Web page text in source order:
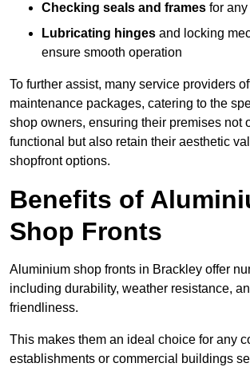
Checking seals and frames for
Lubricating hinges and locking
ensure smooth operation
To further assist, many service providers
maintenance packages, catering to the
shop owners, ensuring their premises not
functional but also retain their aesthetic
shopfront options.
Benefits of
Shop Fronts
Aluminium shop fronts in Brackley offer
including durability, weather resistance,
friendliness.
This makes them an ideal choice for any
establishments or commercial buildings